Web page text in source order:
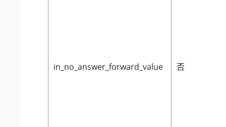
in_no_answer_forward_value 否